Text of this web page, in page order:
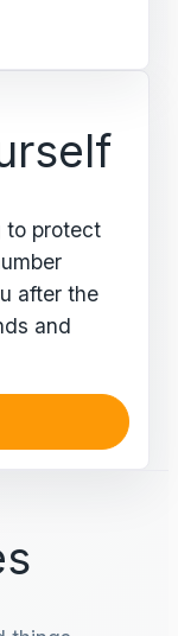
to protect
after the
and